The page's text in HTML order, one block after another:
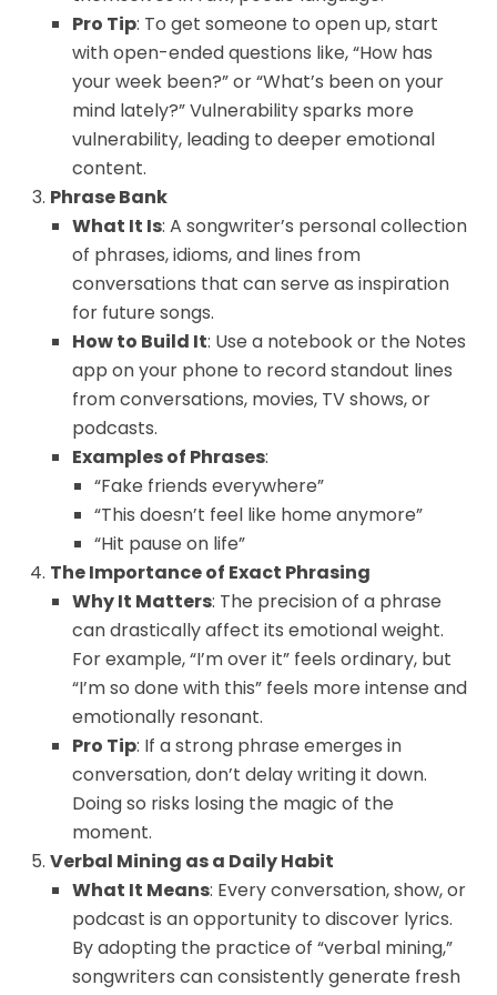
Pro Tip: To get someone to open up, start
with open-ended questions like, “How has
your week been?” or “What’s been on your
mind lately?” Vulnerability sparks more
vulnerability, leading to deeper emotional
content.
Phrase Bank
What It Is: A songwriter’s personal collection
of phrases, idioms, and lines from
conversations that can serve as inspiration
for future songs.
How to Build It: Use a notebook or the Notes
app on your phone to record standout lines
from conversations, movies, TV shows, or
podcasts.
Examples of Phrases:
“Fake friends everywhere”
“This doesn’t feel like home anymore”
“Hit pause on life”
The Importance of Exact Phrasing
Why It Matters: The precision of a phrase
can drastically affect its emotional weight.
For example, “I’m over it” feels ordinary, but
“I’m so done with this” feels more intense and
emotionally resonant.
Pro Tip: If a strong phrase emerges in
conversation, don’t delay writing it down.
Doing so risks losing the magic of the
moment.
Verbal Mining as a Daily Habit
What It Means: Every conversation, show, or
podcast is an opportunity to discover lyrics.
By adopting the practice of “verbal mining,”
songwriters can consistently generate fresh